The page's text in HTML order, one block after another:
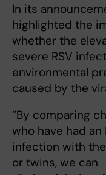
In its
highlighted the
whether the
severe RSV
environmental
caused by the
“By comparing
who have had an
infection with
or twins, we can